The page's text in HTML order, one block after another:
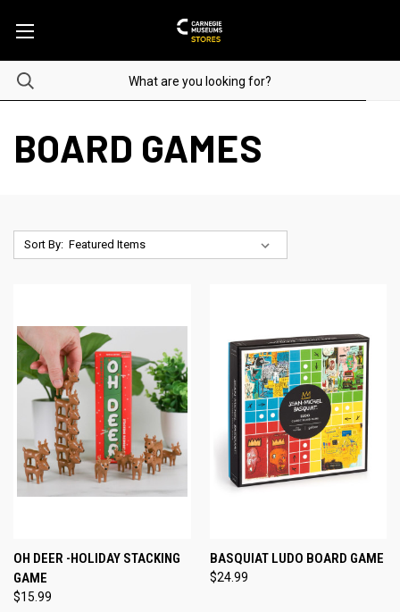
BOARD GAMES
Sort By:
OH DEER -HOLIDAY STACKING
GAME
$15.99
BASQUIAT LUDO BOARD GAME
$24.99